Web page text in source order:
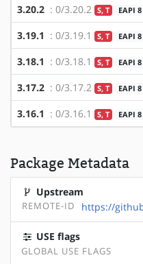
3.20.2 : 0/3.20.2 S, T EAPI 8
3.19.1 : 0/3.19.1 S, T EAPI 8
3.18.1 : 0/3.18.1 S, T EAPI 8
3.17.2 : 0/3.17.2 S, T EAPI 8
3.16.1 : 0/3.16.1 S, T EAPI 8
Package Metadata
Upstream
REMOTE-ID https://
USE flags
GLOBAL USE FLAGS